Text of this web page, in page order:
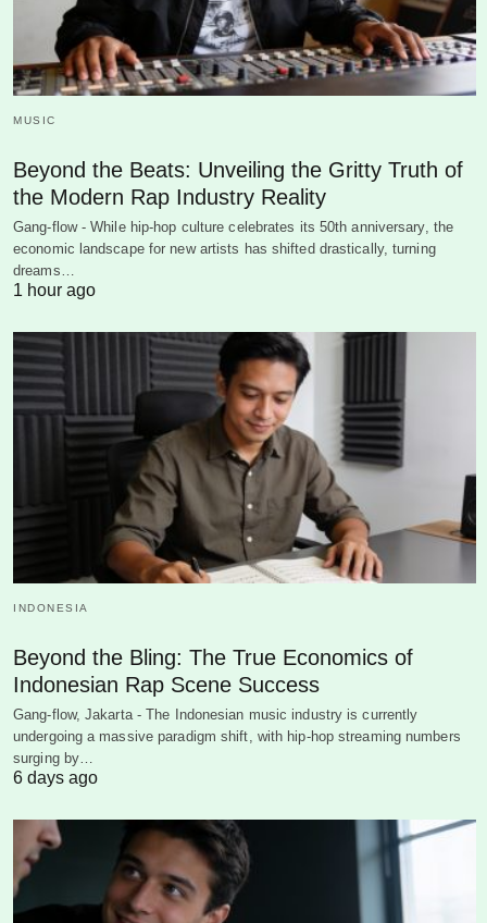
MUSIC
Beyond the Beats: Unveiling the Gritty Truth of
the Modern Rap Industry Reality
Gang-flow - While hip-hop culture celebrates its 50th anniversary, the
economic landscape for new artists has shifted drastically, turning
dreams…
1 hour ago
INDONESIA
Beyond the Bling: The True Economics of
Indonesian Rap Scene Success
Gang-flow, Jakarta - The Indonesian music industry is currently
undergoing a massive paradigm shift, with hip-hop streaming numbers
surging by…
6 days ago